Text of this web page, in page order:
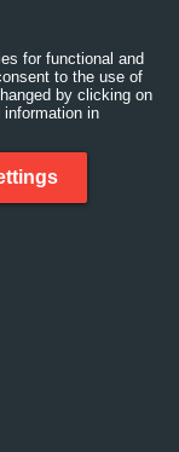
for functional and
to the use of
by clicking on
in